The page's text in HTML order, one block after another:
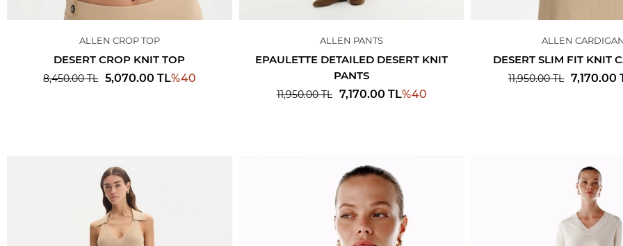
ALLEN CROP TOP
DESERT CROP KNIT TOP
8,450.00TL 5,070.00 TL%40
ALLEN PANTS
EPAULETTE DETAILED DESERT KNIT
PANTS
11,950.00TL 7,170.00 TL%40
ALLEN
DESERT SLIM FIT KNIT
11,950.00TL 7,170.00